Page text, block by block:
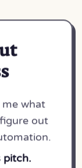
what
out
pitch.